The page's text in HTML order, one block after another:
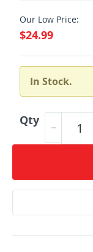
Our Low Price:
$24.99
In Stock.
Qty